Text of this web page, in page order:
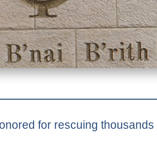
for rescuing